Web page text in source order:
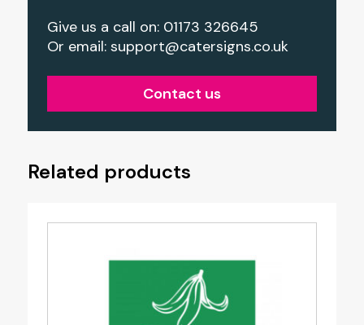
Give us a call on: 01173 326645
Or email: support@catersigns.co.uk
Contact us
Related products